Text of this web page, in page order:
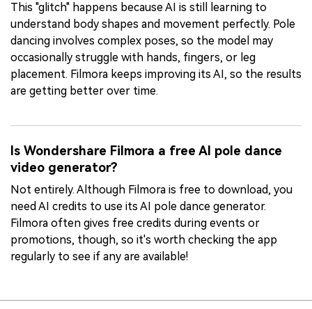
This "glitch" happens because AI is still learning to
understand body shapes and movement perfectly. Pole
dancing involves complex poses, so the model may
occasionally struggle with hands, fingers, or leg
placement. Filmora keeps improving its AI, so the results
are getting better over time.
Is Wondershare Filmora a free AI pole dance
video generator?
Not entirely. Although Filmora is free to download, you
need AI credits to use its AI pole dance generator.
Filmora often gives free credits during events or
promotions, though, so it's worth checking the app
regularly to see if any are available!